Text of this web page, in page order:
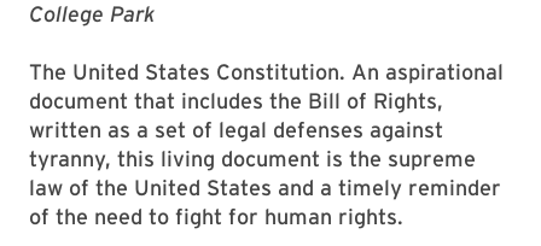
College Park
The United States Constitution. An aspirational
document that includes the Bill of Rights,
written as a set of legal defenses against
tyranny, this living document is the supreme
law of the United States and a timely reminder
of the need to fight for human rights.